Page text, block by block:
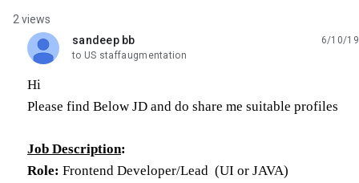
2 views
sandeep bb
unread,
6/10/19
to US staffaugmentation
Hi
Please find Below JD and do share me suitable profiles
Job Description:
Role: Frontend Developer/Lead (UI or JAVA)